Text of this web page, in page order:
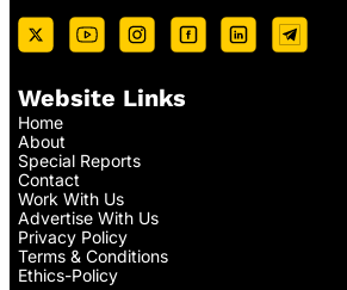
Website Links
Home
About
Special Reports
Contact
Work With Us
Advertise With Us
Privacy Policy
Terms & Conditions
Ethics-Policy